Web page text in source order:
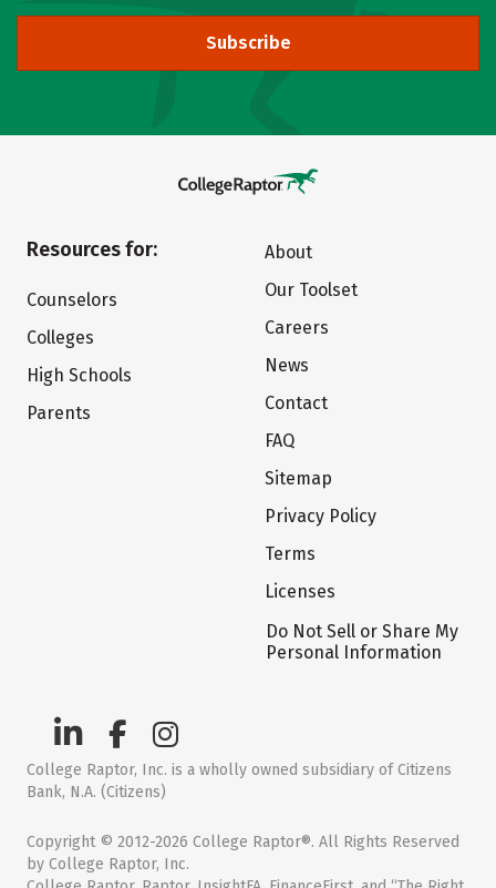
Subscribe
Resources for:
Counselors
Colleges
High Schools
Parents
About
Our Toolset
Careers
News
Contact
FAQ
Sitemap
Privacy Policy
Terms
Licenses
Do Not Sell or Share My
Personal Information
College Raptor, Inc. is a wholly owned subsidiary of Citizens
Bank, N.A. (Citizens)
Copyright © 2012-2026 College Raptor®. All Rights Reserved
by College Raptor, Inc.